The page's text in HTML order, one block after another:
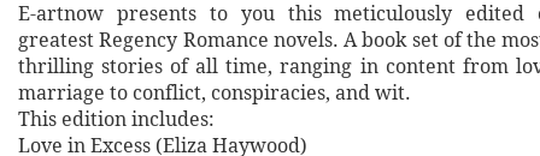
E-artnow presents to you this meticulously edited
greatest Regency Romance novels. A book set of the
thrilling stories of all time, ranging in content from
marriage to conflict, conspiracies, and wit.
This edition includes:
Love in Excess (Eliza Haywood)